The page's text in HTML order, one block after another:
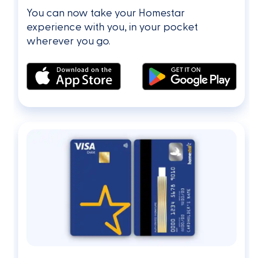
You can now take your Homestar
experience with you, in your pocket
wherever you go.